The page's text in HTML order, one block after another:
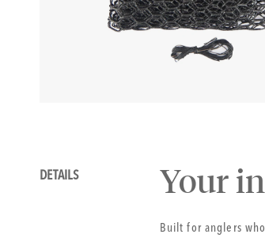
view
Details
DETAILS your
Built for anglers